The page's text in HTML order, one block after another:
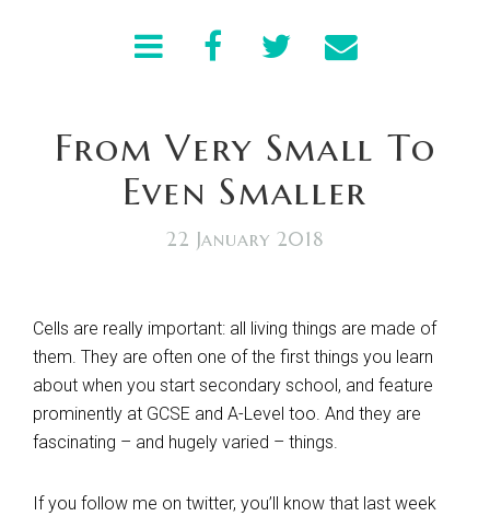
From Very Small To
Even Smaller
22 January 2018
Cells are really important: all living things are made of
them. They are often one of the first things you learn
about when you start secondary school, and feature
prominently at GCSE and A-Level too. And they are
fascinating – and hugely varied – things.
If you follow me on twitter, you’ll know that last week